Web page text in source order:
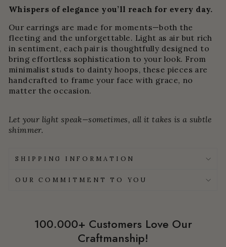
Whispers of elegance you’ll reach for every day.
Our earrings are made for moments—both the
fleeting and the unforgettable. Light as air but rich
in sentiment, each pair is thoughtfully designed to
bring effortless sophistication to your look. From
minimalist studs to dainty hoops, these pieces are
handcrafted to frame your face with grace, no
matter the occasion.
Let your light speak—sometimes, all it takes is a subtle
shimmer.
SHIPPING INFORMATION
OUR COMMITMENT TO YOU
100.000+ Customers Love Our
Craftmanship!